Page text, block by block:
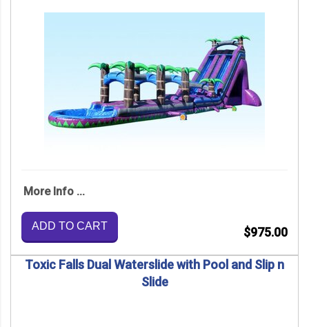
More Info ...
ADD TO CART $975.00
Toxic Falls Dual Waterslide with Pool and Slip n
Slide